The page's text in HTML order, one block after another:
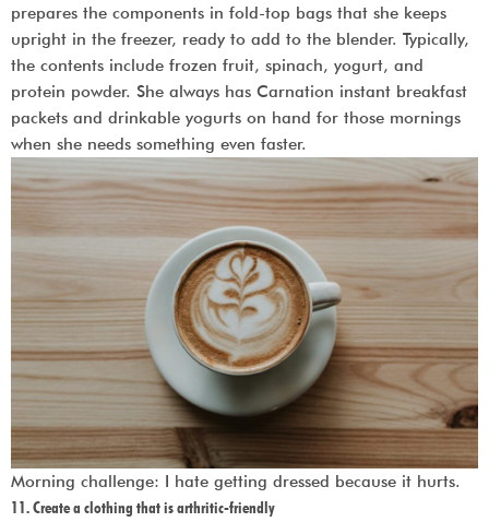
prepares the components in fold-top bags that she keeps
upright in the freezer, ready to add to the blender. Typically,
the contents include frozen fruit, spinach, yogurt, and
protein powder. She always has Carnation instant breakfast
packets and drinkable yogurts on hand for those mornings
when she needs something even faster.
Morning challenge: I hate getting dressed because it hurts.
11. Create a clothing that is arthritic-friendly